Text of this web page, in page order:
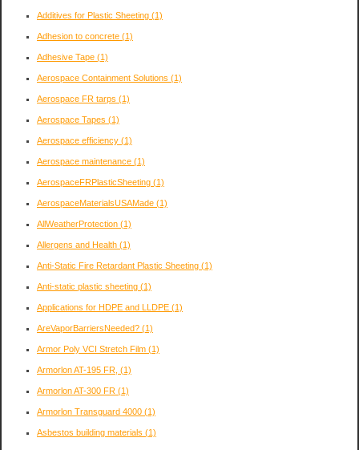
Additives for Plastic Sheeting (1)
Adhesion to concrete (1)
Adhesive Tape (1)
Aerospace Containment Solutions (1)
Aerospace FR tarps (1)
Aerospace Tapes (1)
Aerospace efficiency (1)
Aerospace maintenance (1)
AerospaceFRPlasticSheeting (1)
AerospaceMaterialsUSAMade (1)
AllWeatherProtection (1)
Allergens and Health (1)
Anti-Static Fire Retardant Plastic Sheeting (1)
Anti-static plastic sheeting (1)
Applications for HDPE and LLDPE (1)
AreVaporBarriersNeeded? (1)
Armor Poly VCI Stretch Film (1)
Armorlon AT-195 FR, (1)
Armorlon AT-300 FR (1)
Armorlon Transguard 4000 (1)
Asbestos building materials (1)